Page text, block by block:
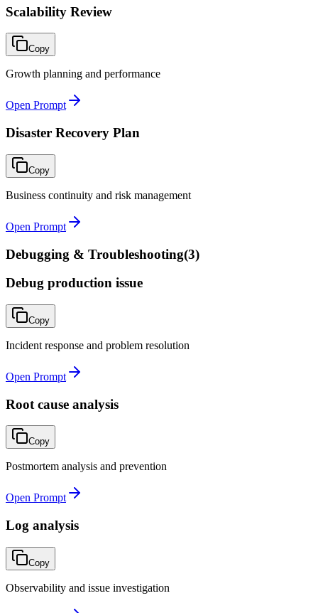
Scalability Review
Copy
Growth planning and performance
Open Prompt
Disaster Recovery Plan
Copy
Business continuity and risk management
Open Prompt
Debugging & Troubleshooting(3)
Debug production issue
Copy
Incident response and problem resolution
Open Prompt
Root cause analysis
Copy
Postmortem analysis and prevention
Open Prompt
Log analysis
Copy
Observability and issue investigation